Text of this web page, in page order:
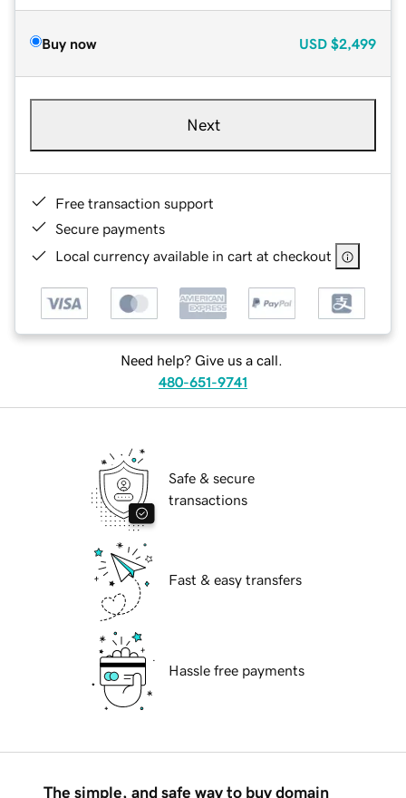
Buy now USD $2,499
Next
Free transaction support
Secure payments
Local currency available in cart at checkout
Need help? Give us a call.
480-651-9741
Safe & secure
transactions
Fast & easy transfers
Hassle free payments
The simple, and safe way to buy domain